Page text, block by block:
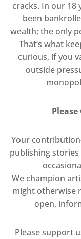
cracks. In our 18
been
wealth; the only
That’s what
curious, if you
outside
Your
publishing
We champion
might otherwise
open,
Please support